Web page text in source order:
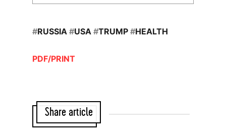
#RUSSIA #USA #TRUMP #HEALTH
PDF/PRINT
Share article